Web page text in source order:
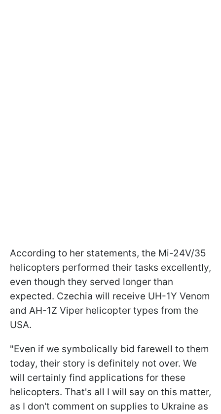
According to her statements, the Mi-24V/35
helicopters performed their tasks excellently,
even though they served longer than
expected. Czechia will receive UH-1Y Venom
and AH-1Z Viper helicopter types from the
USA.
"Even if we symbolically bid farewell to them
today, their story is definitely not over. We
will certainly find applications for these
helicopters. That's all I will say on this matter,
as I don't comment on supplies to Ukraine as